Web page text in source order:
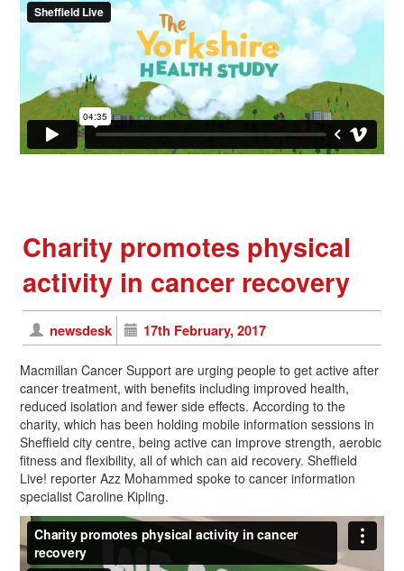
Charity promotes physical
activity in cancer recovery
newsdesk 17th February, 2017
Macmillan Cancer Support are urging people to get active after
cancer treatment, with benefits including improved health,
reduced isolation and fewer side effects. According to the
charity, which has been holding mobile information sessions in
Sheffield city centre, being active can improve strength, aerobic
fitness and flexibility, all of which can aid recovery. Sheffield
Live! reporter Azz Mohammed spoke to cancer information
specialist Caroline Kipling.